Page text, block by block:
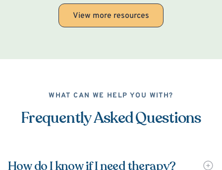
View more resources
WHAT CAN WE HELP YOU WITH?
Frequently Asked Questions
How do I know if I need therapy?